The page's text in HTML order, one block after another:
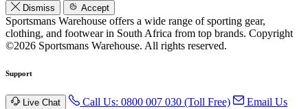
Dismiss Accept
Sportsmans Warehouse offers a wide range of sporting gear,
clothing, and footwear in South Africa from top brands. Copyright
©2026 Sportsmans Warehouse. All rights reserved.
Support
Live Chat Call Us: 0800 007 030 (Toll Free)
Email Us